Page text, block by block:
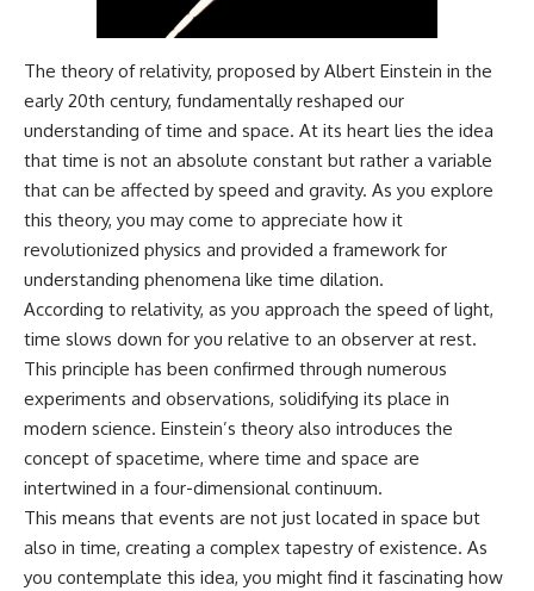
The theory of relativity, proposed by Albert Einstein in the
early 20th century, fundamentally reshaped our
understanding of time and space. At its heart lies the idea
that time is not an absolute constant but rather a variable
that can be affected by speed and gravity. As you explore
this theory, you may come to appreciate how it
revolutionized physics and provided a framework for
understanding phenomena like time dilation.
According to relativity, as you approach the speed of light,
time slows down for you relative to an observer at rest.
This principle has been confirmed through numerous
experiments and observations, solidifying its place in
modern science. Einstein’s theory also introduces the
concept of spacetime, where time and space are
intertwined in a four-dimensional continuum.
This means that events are not just located in space but
also in time, creating a complex tapestry of existence. As
you contemplate this idea, you might find it fascinating how